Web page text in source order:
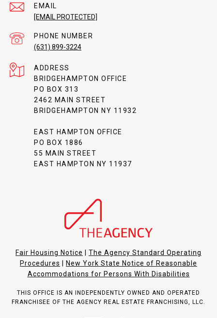
EMAIL
[EMAIL PROTECTED]
PHONE NUMBER
(631) 899-3224
ADDRESS
BRIDGEHAMPTON OFFICE
PO BOX 313
2462 MAIN STREET
BRIDGEHAMPTON NY 11932
EAST HAMPTON OFFICE
PO BOX 1886
55 MAIN STREET
EAST HAMPTON NY 11937
Fair Housing Notice
The Agency Standard Operating
Procedures
New York State Notice of Reasonable
Accommodations for Persons With Disabilities
THIS OFFICE IS AN INDEPENDENTLY OWNED AND OPERATED
FRANCHISEE OF THE AGENCY REAL ESTATE FRANCHISING, LLC.